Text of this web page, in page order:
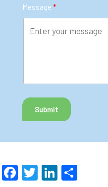
Message
Submit
Facebook
TwitterLinkedIn